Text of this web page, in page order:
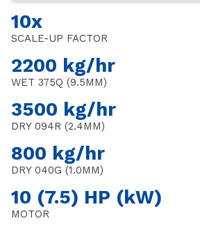
10x
SCALE-UP FACTOR
2200 kg/hr
WET 375Q (9.5MM)
3500 kg/hr
DRY 094R (2.4MM)
800 kg/hr
DRY 040G (1.0MM)
10 (7.5) HP (kW)
MOTOR